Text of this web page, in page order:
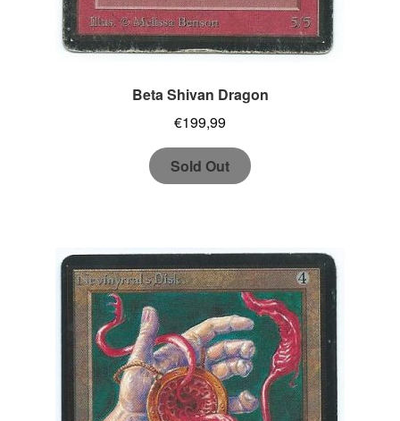
Beta Shivan Dragon
€199,99
Sold Out